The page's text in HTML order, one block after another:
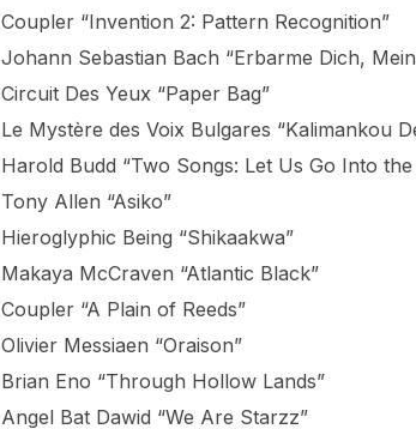
Coupler “Invention 2: Pattern Recognition”
Johann Sebastian Bach “Erbarme Dich,
Circuit Des Yeux “Paper Bag”
Le Mystère des Voix Bulgares “Kalimankou
Harold Budd “Two Songs: Let Us Go Into
Tony Allen “Asiko”
Hieroglyphic Being “Shikaakwa”
Makaya McCraven “Atlantic Black”
Coupler “A Plain of Reeds”
Olivier Messiaen “Oraison”
Brian Eno “Through Hollow Lands”
Angel Bat Dawid “We Are Starzz”